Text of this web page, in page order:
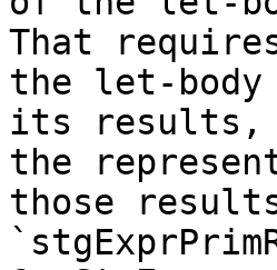
That
the let-
its results,
the
those